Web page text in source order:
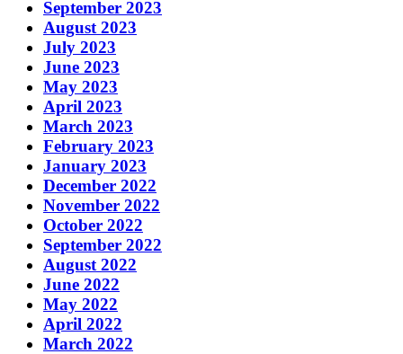
September 2023
August 2023
July 2023
June 2023
May 2023
April 2023
March 2023
February 2023
January 2023
December 2022
November 2022
October 2022
September 2022
August 2022
June 2022
May 2022
April 2022
March 2022